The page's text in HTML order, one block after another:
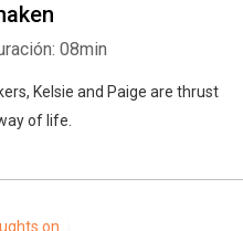
08min
Kelsie and Paige are thrust
of life.